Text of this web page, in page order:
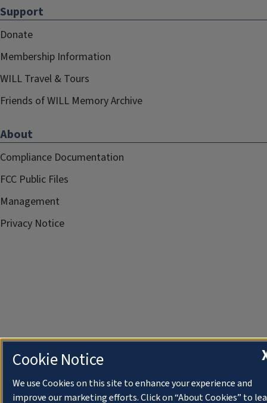
Support
Donate
Membership Information
WILL Travel & Tours
Friends of WILL Memory Archive
About
Compliance Documentation
FCC Public Files
Management
Privacy Notice
Cookie Notice
We use Cookies on this site to enhance your experience and
improve our marketing efforts. Click on “About Cookies” to